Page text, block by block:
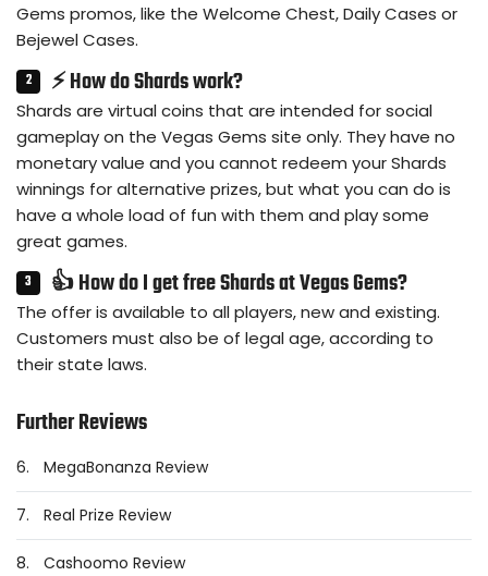
Gems promos, like the Welcome Chest, Daily Cases or
Bejewel Cases.
⚡ How do Shards work?
Shards are virtual coins that are intended for social
gameplay on the Vegas Gems site only. They have no
monetary value and you cannot redeem your Shards
winnings for alternative prizes, but what you can do is
have a whole load of fun with them and play some
great games.
👍 How do I get free Shards at Vegas Gems?
The offer is available to all players, new and existing.
Customers must also be of legal age, according to
their state laws.
Further Reviews
6. MegaBonanza Review
7. Real Prize Review
8. Cashoomo Review